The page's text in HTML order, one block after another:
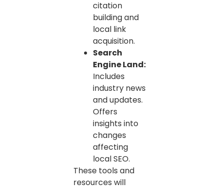
citation
building and
local link
acquisition.
Search
Engine Land:
Includes
industry news
and updates.
Offers
insights into
changes
affecting
local SEO.
These tools and
resources will